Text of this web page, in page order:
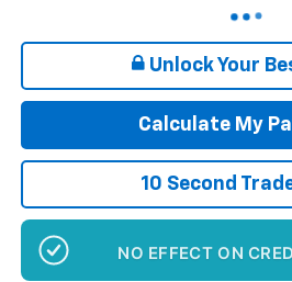
Unlock Your
Calculate My
10 Second
GET PRE-